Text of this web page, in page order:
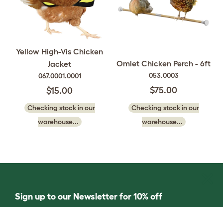
Yellow High-Vis Chicken
Jacket
067.0001.0001
$15.00
Checking stock in our
warehouse...
Omlet Chicken Perch - 6ft
053.0003
$75.00
Checking stock in our
warehouse...
Sign up to our Newsletter for 10% off